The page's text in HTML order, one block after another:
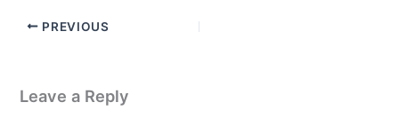
PREVIOUS
Leave a Reply